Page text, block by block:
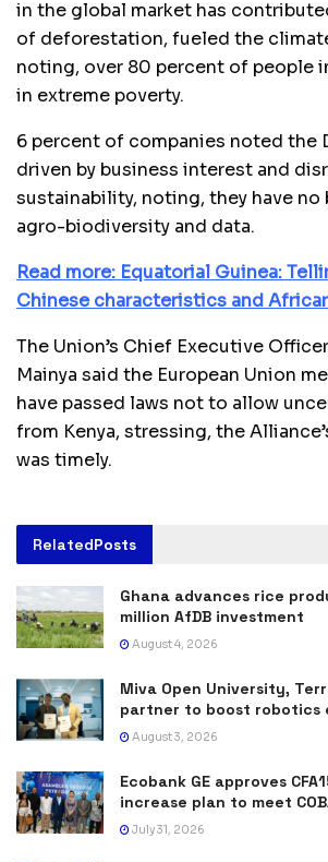
in the global market has
of deforestation, fueled the
noting, over 80 percent of people
in extreme poverty.
6 percent of companies noted the
driven by business interest and
sustainability, noting, they have no
agro-biodiversity and data.
Read more: Equatorial Guinea:
Chinese characteristics and
The Union’s Chief Executive
Mainya said the European Union
have passed laws not to allow
from Kenya, stressing, the
was timely.
RelatedPosts
Ghana advances rice
million AfDB investment
August 4, 2026
Miva Open University,
partner to boost robotics
August 3, 2026
Ecobank GE approves
increase plan to meet
July 31, 2026